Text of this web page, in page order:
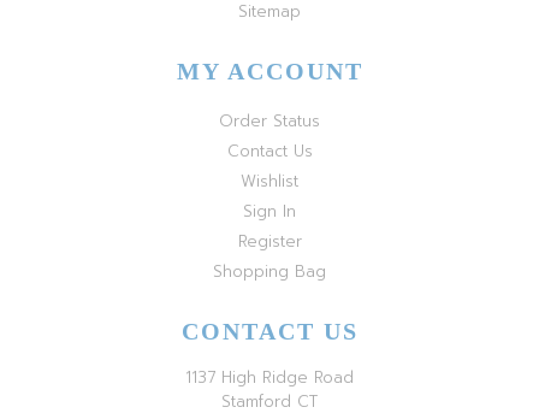
Sitemap
MY ACCOUNT
Order Status
Contact Us
Wishlist
Sign In
Register
Shopping Bag
CONTACT US
1137 High Ridge Road
Stamford CT